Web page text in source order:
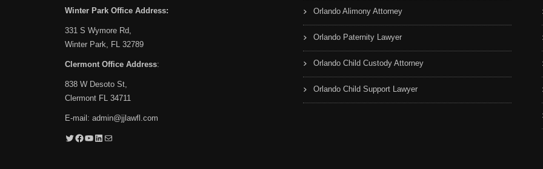
Winter Park Office Address:
331 S Wymore Rd,
Winter Park, FL 32789
Clermont Office Address:
838 W Desoto St,
Clermont FL 34711
E-mail: admin@jjlawfl.com
Twitter Facebook YouTube LinkedIn Mail
Orlando Alimony Attorney
Orlando Paternity Lawyer
Orlando Child Custody Attorney
Orlando Child Support Lawyer